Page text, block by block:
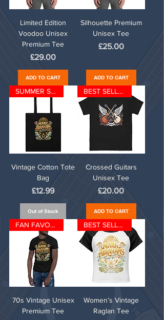
Limited Edition
Voodoo Unisex
Premium Tee
Price
£29.00
ADD TO CART
Silhouette Premium
Unisex Tee
Price
£25.00
ADD TO CART
SUMMER SPECIAL
Vintage Cotton Tote
Bag
Price
£12.99
Out of Stock
BEST SELLER
Crossed Guitars
Unisex Tee
Price
£20.00
ADD TO CART
FAN FAVOURITE
70s Vintage Unisex
Premium Tee
BEST SELLER
Women’s Vintage
Raglan Tee